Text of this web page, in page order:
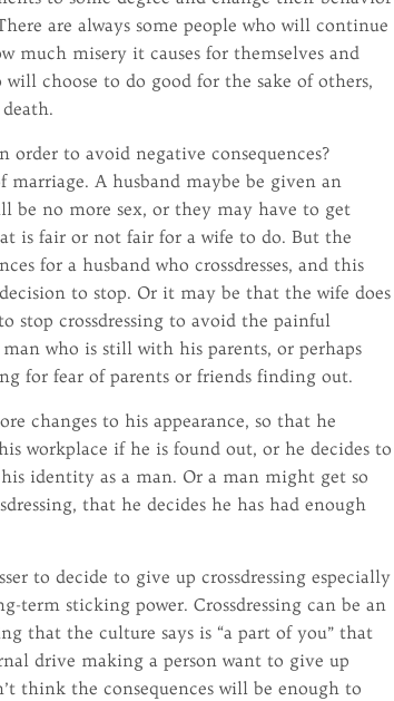
are always some people who will continue
much misery it causes for themselves and
choose to do good for the sake of others,
order to avoid negative consequences?
A husband maybe be given an
be no more sex, or they may have to get
is fair or not fair for a wife to do. But the
for a husband who crossdresses, and this
to stop. Or it may be that the wife does
stop crossdressing to avoid the painful
who is still with his parents, or perhaps
for fear of parents or friends finding out.
changes to his appearance, so that he
workplace if he is found out, or he decides to
identity as a man. Or a man might get so
that he decides he has had enough
to decide to give up crossdressing especially
sticking power. Crossdressing can be an
that the culture says is “a part of you” that
drive making a person want to give up
think the consequences will be enough to